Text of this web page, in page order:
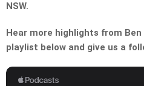
NSW.
Hear more highlights from
playlist below and give us a